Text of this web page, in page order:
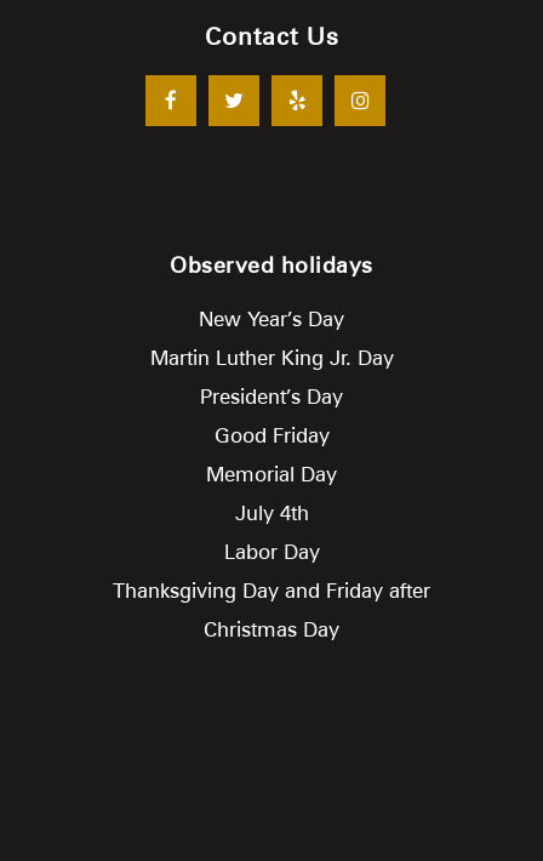
Contact Us
Observed holidays
New Year’s Day
Martin Luther King Jr. Day
President’s Day
Good Friday
Memorial Day
July 4th
Labor Day
Thanksgiving Day and Friday after
Christmas Day